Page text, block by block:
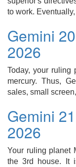
to work.
Gemini
2026
Today, your ruling
mercury. Thus,
sales, small
Gemini
2026
Your ruling planet
the 3rd house. It